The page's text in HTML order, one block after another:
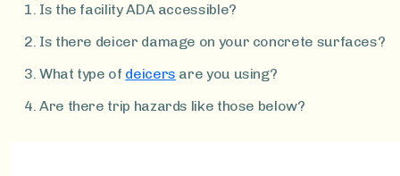
Is the facility ADA accessible?
Is there deicer damage on your concrete surfaces?
What type of deicers are you using?
Are there trip hazards like those below?